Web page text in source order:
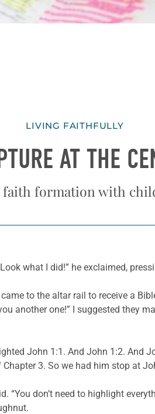
LIVING FAITHFULLY
AT THE
faith formation with
what I did!” he exclaimed,
to the altar rail to receive a
another one!” I suggested they
John 1:1. And John 1:2. And
3. So we had him stop at
don’t need to highlight